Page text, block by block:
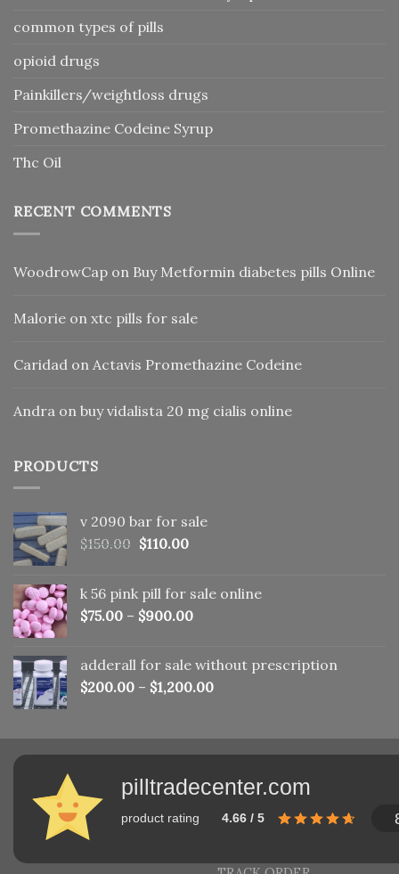
common types of pills
opioid drugs
Painkillers/weightloss drugs
Promethazine Codeine Syrup
Thc Oil
RECENT COMMENTS
WoodrowCap on Buy Metformin diabetes pills Online
Malorie on xtc pills for sale
Caridad on Actavis Promethazine Codeine
Andra on buy vidalista 20 mg cialis online
PRODUCTS
v 2090 bar for sale
$150.00 Original
$150.00.
$110.00Current
$110.00.
k 56 pink pill​ for sale online
$75.00 – $900.00
adderall for sale without prescription
$200.00 – $1,200.00
pilltradecenter.com
product rating 4.66 / 5